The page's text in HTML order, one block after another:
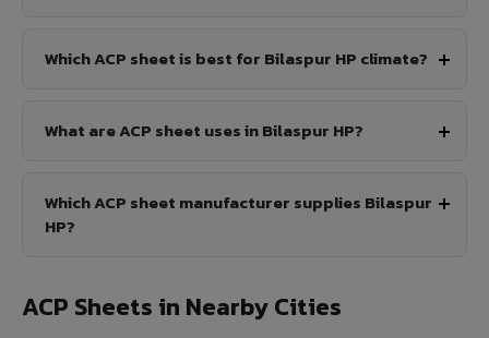
Which ACP sheet is best for Bilaspur HP climate?
What are ACP sheet uses in Bilaspur HP?
Which ACP sheet manufacturer supplies Bilaspur
HP?
ACP Sheets in Nearby Cities